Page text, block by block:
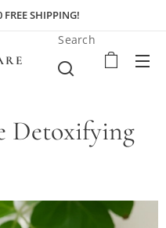
SHIPPING!
Search
Detoxifying